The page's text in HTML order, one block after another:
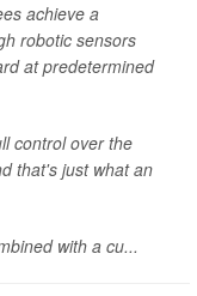
achieve a
robotic sensors
at predetermined
control over the
that's just what an
with a cu...